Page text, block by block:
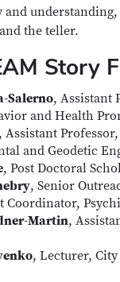
and
the teller.
Story
Salerno, Assistant
and Health
, Assistant
and Geodetic
, Post Doctoral
, Senior
Coordinator,
Martin,
, Lecturer,